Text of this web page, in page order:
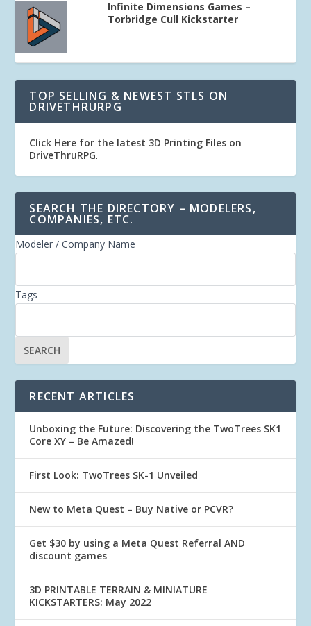
Infinite Dimensions Games –
Torbridge Cull Kickstarter
TOP SELLING & NEWEST STLS ON
DRIVETHRURPG
Click Here for the latest 3D Printing Files on
DriveThruRPG.
SEARCH THE DIRECTORY – MODELERS,
COMPANIES, ETC.
Modeler / Company Name
Tags
RECENT ARTICLES
Unboxing the Future: Discovering the TwoTrees SK1
Core XY – Be Amazed!
First Look: TwoTrees SK-1 Unveiled
New to Meta Quest – Buy Native or PCVR?
Get $30 by using a Meta Quest Referral AND
discount games
3D PRINTABLE TERRAIN & MINIATURE
KICKSTARTERS: May 2022